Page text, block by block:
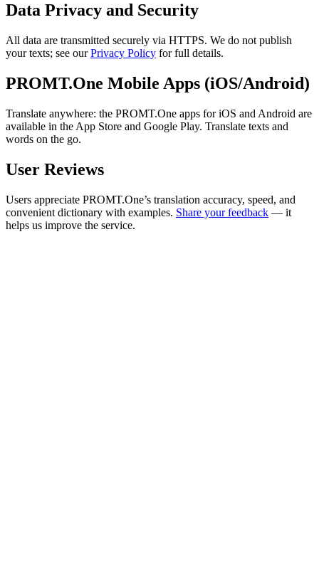
Data Privacy and Security
All data are transmitted securely via HTTPS. We do not publish
your texts; see ourPrivacy Policy for full details.
PROMT.One Mobile Apps (iOS/Android)
Translate anywhere: the PROMT.One apps for iOS and Android are
available in the App Store and Google Play. Translate texts and
words on the go.
User Reviews
Users appreciate PROMT.One’s translation accuracy, speed, and
convenient dictionary with examples. Share your feedback — it
helps us improve the service.